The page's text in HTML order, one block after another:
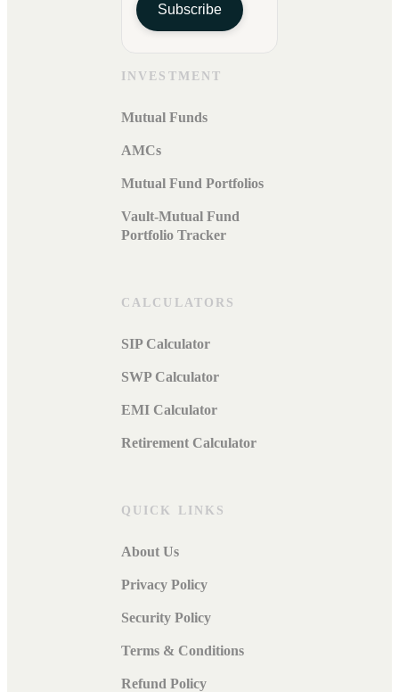
Subscribe
INVESTMENT
Mutual Funds
AMCs
Mutual Fund Portfolios
Vault-Mutual Fund
Portfolio Tracker
CALCULATORS
SIP Calculator
SWP Calculator
EMI Calculator
Retirement Calculator
QUICK LINKS
About Us
Privacy Policy
Security Policy
Terms & Conditions
Refund Policy